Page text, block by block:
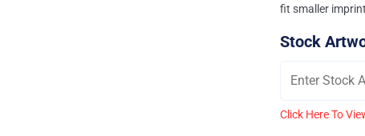
fit smaller
Stock
Click Here To